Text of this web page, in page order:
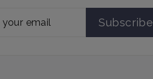
Subscribe